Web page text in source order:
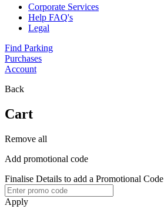
Corporate Services
Help FAQ's
Legal
Find Parking
Purchases
Account
Back
Cart
Remove all
Add promotional code
Finalise Details to add a Promotional Code
Apply